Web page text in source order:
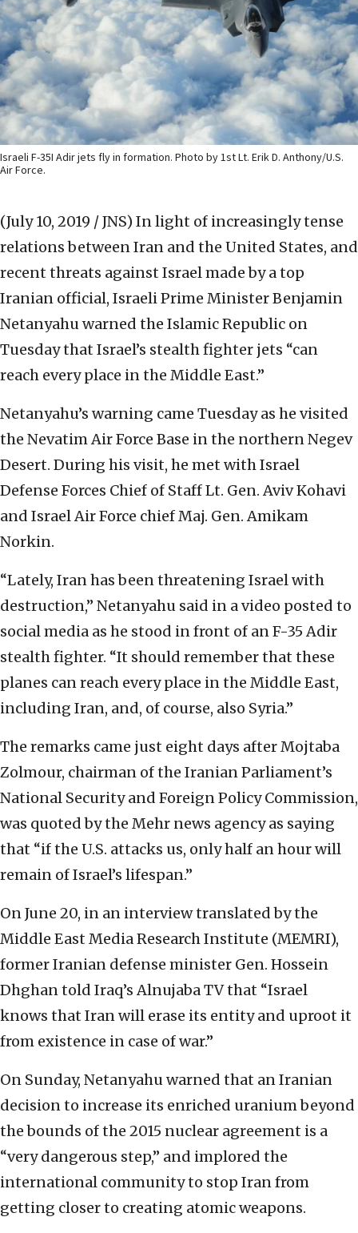
Israeli F-35I Adir jets fly in formation. Photo by 1st Lt. Erik D. Anthony/U.S.
Air Force.
(July 10, 2019 / JNS) In light of increasingly tense
relations between Iran and the United States, and
recent threats against Israel made by a top
Iranian official, Israeli Prime Minister Benjamin
Netanyahu warned the Islamic Republic on
Tuesday that Israel’s stealth fighter jets “can
reach every place in the Middle East.”
Netanyahu’s warning came Tuesday as he visited
the Nevatim Air Force Base in the northern Negev
Desert. During his visit, he met with Israel
Defense Forces Chief of Staff Lt. Gen. Aviv Kohavi
and Israel Air Force chief Maj. Gen. Amikam
Norkin.
“Lately, Iran has been threatening Israel with
destruction,” Netanyahu said in a video posted to
social media as he stood in front of an F-35 Adir
stealth fighter. “It should remember that these
planes can reach every place in the Middle East,
including Iran, and, of course, also Syria.”
The remarks came just eight days after Mojtaba
Zolmour, chairman of the Iranian Parliament’s
National Security and Foreign Policy Commission,
was quoted by the Mehr news agency as saying
that “if the U.S. attacks us, only half an hour will
remain of Israel’s lifespan.”
On June 20, in an interview translated by the
Middle East Media Research Institute (MEMRI),
former Iranian defense minister Gen. Hossein
Dhghan told Iraq’s Alnujaba TV that “Israel
knows that Iran will erase its entity and uproot it
from existence in case of war.”
On Sunday, Netanyahu warned that an Iranian
decision to increase its enriched uranium beyond
the bounds of the 2015 nuclear agreement is a
“very dangerous step,” and implored the
international community to stop Iran from
getting closer to creating atomic weapons.